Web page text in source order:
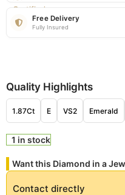
Free Delivery
Fully Insured
Quality Highlights
1.87Ct E VS2 Emerald
1 in stock
Want this Diamond in a
Contact directly